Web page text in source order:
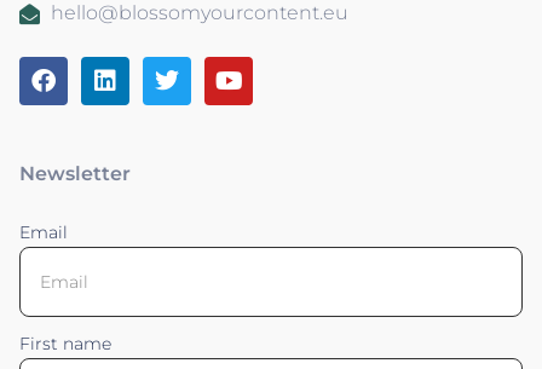
hello@blossomyourcontent.eu
Newsletter
Email
First name